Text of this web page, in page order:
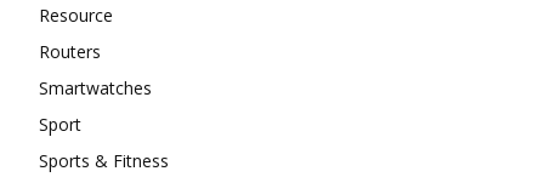
Resource
Routers
Smartwatches
Sport
Sports & Fitness